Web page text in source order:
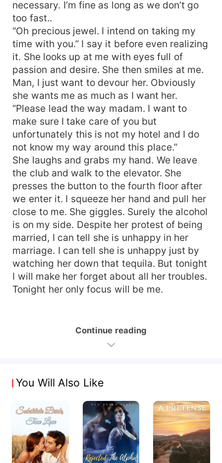
necessary. I’m fine as long as we don’t go
too fast..
“Oh precious jewel. I intend on taking my
time with you.” I say it before even realizing
it. She looks up at me with eyes full of
passion and desire. She then smiles at me.
Man, I just want to devour her. Obviously
she wants me as much as I want her.
“Please lead the way madam. I want to
make sure I take care of you but
unfortunately this is not my hotel and I do
not know my way around this place.”
She laughs and grabs my hand. We leave
the club and walk to the elevator. She
presses the button to the fourth floor after
we enter it. I squeeze her hand and pull her
close to me. She giggles. Surely the alcohol
is on my side. Despite her protest of being
married, I can tell she is unhappy in her
marriage. I can tell she is unhappy just by
watching her down that tequila. But tonight
I will make her forget about all her troubles.
Tonight her only focus will be me.
Continue reading
You Will Also Like